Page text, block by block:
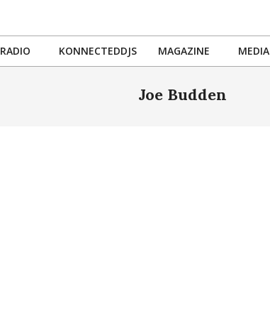
Primary
Menu
RADIO KONNECTEDDJS MAGAZINE MEDIA
Joe Budden